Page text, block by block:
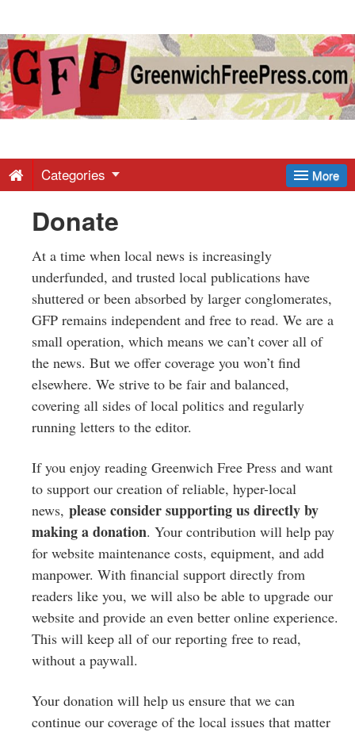
Greenwich
Free
-
Latest
News
from
Greenwich
CT
More
Categories
Donate
At a time when local news is increasingly
underfunded, and trusted local publications have
shuttered or been absorbed by larger conglomerates,
GFP remains independent and free to read. We are a
small operation, which means we can’t cover all of
the news. But we offer coverage you won’t find
elsewhere. We strive to be fair and balanced,
covering all sides of local politics and regularly
running letters to the editor.
If you enjoy reading Greenwich Free Press and want
to support our creation of reliable, hyper-local
news, please consider supporting us directly by
making a donation. Your contribution will help pay
for website maintenance costs, equipment, and add
manpower. With financial support directly from
readers like you, we will also be able to upgrade our
website and provide an even better online experience.
This will keep all of our reporting free to read,
without a paywall.
Your donation will help us ensure that we can
continue our coverage of the local issues that matter